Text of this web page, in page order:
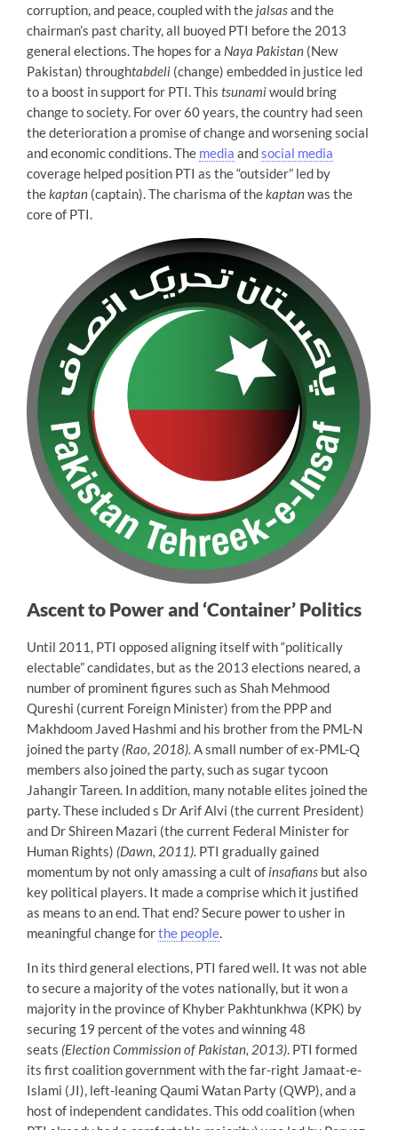
corruption, and peace, coupled with thejalsasand the
chairman’s past charity, all buoyed PTI before the 2013
general elections. The hopes for a Naya Pakistan (New
Pakistan) throughtabdeli (change) embedded in justice led
to a boost in support for PTI. This tsunamiwould bring
change to society. For over 60 years, the country had seen
the deterioration a promise of change and worsening social
and economic conditions. The media andsocial media
coverage helped position PTI as the “outsider” led by
thekaptan (captain). The charisma of thekaptanwas the
core of PTI.
Ascent to Power and ‘Container’ Politics
Until 2011, PTI opposed aligning itself with “politically
electable” candidates, but as the 2013 elections neared, a
number of prominent figures such as Shah Mehmood
Qureshi (current Foreign Minister) from the PPP and
Makhdoom Javed Hashmi and his brother from the PML-N
joined the party (Rao, 2018). A small number of ex-PML-Q
members also joined the party, such as sugar tycoon
Jahangir Tareen. In addition, many notable elites joined the
party. These included s Dr Arif Alvi (the current President)
and Dr Shireen Mazari (the current Federal Minister for
Human Rights) (Dawn, 2011). PTI gradually gained
momentum by not only amassing a cult of insafians but also
key political players. It made a comprise which it justified
as means to an end. That end? Secure power to usher in
meaningful change forthe people.
In its third general elections, PTI fared well. It was not able
to secure a majority of the votes nationally, but it won a
majority in the province of Khyber Pakhtunkhwa (KPK) by
securing 19 percent of the votes and winning 48
seats (Election Commission of Pakistan, 2013). PTI formed
its first coalition government with the far-right Jamaat-e-
Islami (JI), left-leaning Qaumi Watan Party (QWP), and a
host of independent candidates. This odd coalition (when